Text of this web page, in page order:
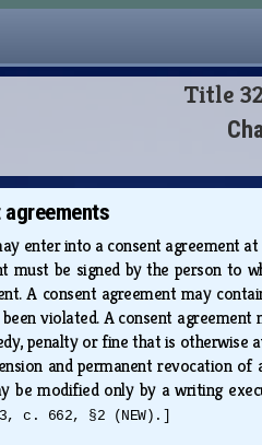
Title
enter into a consent agreement
must be signed by the person to
A consent agreement may
violated. A consent
penalty or fine that is otherwise
and permanent revocation
be modified only by a writing
c. 662, §2 (NEW).]